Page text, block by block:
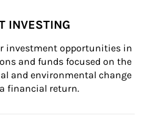
INVESTING
investment opportunities in
and funds focused on the
and environmental change
financial return.